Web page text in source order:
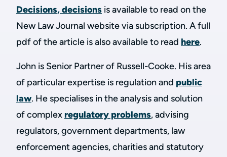
Decisions, decisions is available to read on the
New Law Journal website via subscription. A full
pdf of the article is also available to read here.
John is Senior Partner of Russell-Cooke. His area
of particular expertise is regulation and public
law. He specialises in the analysis and solution
of complex regulatory problems, advising
regulators, government departments, law
enforcement agencies, charities and statutory